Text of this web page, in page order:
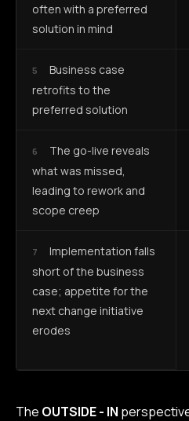
often with a preferred
solution in mind
5
Business case
retrofits to the
preferred solution
6
The go-live reveals
what was missed,
leading to rework and
scope creep
7
Implementation falls
short of the business
case; appetite for the
next change initiative
erodes
The OUTSIDE - IN